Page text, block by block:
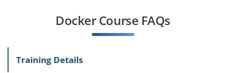
Docker Course FAQs
Training Details